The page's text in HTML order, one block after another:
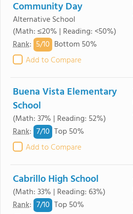
Community Day
Alternative School
(Math: ≤20% | Reading: <50%)
Rank: 5/10 Bottom 50%
Add to Compare
Buena Vista Elementary
School
(Math: 37% | Reading: 52%)
Rank: 7/10 Top 50%
Add to Compare
Cabrillo High School
(Math: 33% | Reading: 63%)
Rank: 7/10 Top 50%